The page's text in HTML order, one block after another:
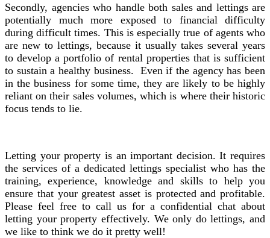
Secondly, agencies who handle both sales and lettings are
potentially much more exposed to financial difficulty
during difficult times. This is especially true of agents who
are new to lettings, because it usually takes several years
to develop a portfolio of rental properties that is sufficient
to sustain a healthy business. Even if the agency has been
in the business for some time, they are likely to be highly
reliant on their sales volumes, which is where their historic
focus tends to lie.
Letting your property is an important decision. It requires
the services of a dedicated lettings specialist who has the
training, experience, knowledge and skills to help you
ensure that your greatest asset is protected and profitable.
Please feel free to call us for a confidential chat about
letting your property effectively. We only do lettings, and
we like to think we do it pretty well!